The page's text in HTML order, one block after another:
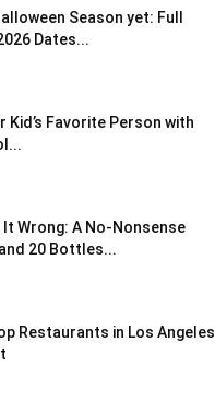
Season yet: Full
Dates...
Kid’s Favorite Person with
It Wrong: A No-Nonsense
20 Bottles...
Restaurants in Los Angeles